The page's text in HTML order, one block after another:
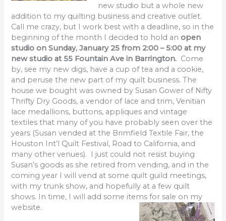
new studio but a whole new
addition to my quilting business and creative outlet.
Call me crazy, but I work best with a deadline, so in the
beginning of the month I decided to hold anopen
studio on Sunday, January 25 from 2:00 – 5:00 at my
new studio at 55 Fountain Ave in Barrington. Come
by, see my new digs, have a cup of tea and a cookie,
and peruse the new part of my quilt business. The
house we bought was owned by Susan Gower of Nifty
Thrifty Dry Goods, a vendor of lace and trim, Venitian
lace medallions, buttons, appliques and vintage
textiles that many of you have probably seen over the
years (Susan vended at the Brimfield Textile Fair, the
Houston Int’l Quilt Festival, Road to California, and
many other venues). I just could not resist buying
Susan’s goods as she retired from vending, and in the
coming year I will vend at some quilt guild meetings,
with my trunk show, and hopefully at a few quilt
shows. In time, I will add some items for sale on my
website.